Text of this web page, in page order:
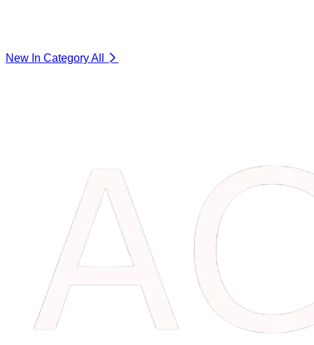
New In CategoryAll